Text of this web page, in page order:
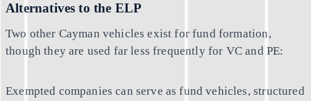
Alternatives to the ELP
Two other Cayman vehicles exist for fund formation,
though they are used far less frequently for VC and PE:
Exempted companies can serve as fund vehicles, structured